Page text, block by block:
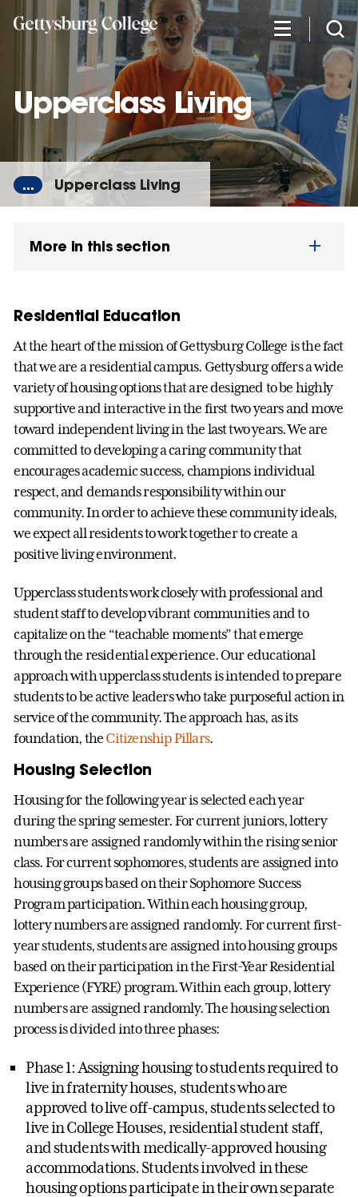
Upperclass Living
... Upperclass Living
More in this section
Residential Education
At the heart of the mission of Gettysburg College is the fact
that we are a residential campus. Gettysburg offers a wide
variety of housing options that are designed to be highly
supportive and interactive in the first two years and move
toward independent living in the last two years. We are
committed to developing a caring community that
encourages academic success, champions individual
respect, and demands responsibility within our
community. In order to achieve these community ideals,
we expect all residents to work together to create a
positive living environment.
Upperclass students work closely with professional and
student staff to develop vibrant communities and to
capitalize on the “teachable moments” that emerge
through the residential experience. Our educational
approach with upperclass students is intended to prepare
students to be active leaders who take purposeful action in
service of the community. The approach has, as its
foundation, the Citizenship Pillars.
Housing Selection
Housing for the following year is selected each year
during the spring semester. For current juniors, lottery
numbers are assigned randomly within the rising senior
class. For current sophomores, students are assigned into
housing groups based on their Sophomore Success
Program participation. Within each housing group,
lottery numbers are assigned randomly. For current first-
year students, students are assigned into housing groups
based on their participation in the First-Year Residential
Experience (FYRE) program. Within each group, lottery
numbers are assigned randomly. The housing selection
process is divided into three phases:
Phase 1: Assigning housing to students required to
live in fraternity houses, students who are
approved to live off-campus, students selected to
live in College Houses, residential student staff,
and students with medically-approved housing
accommodations. Students involved in these
housing options participate in their own separate